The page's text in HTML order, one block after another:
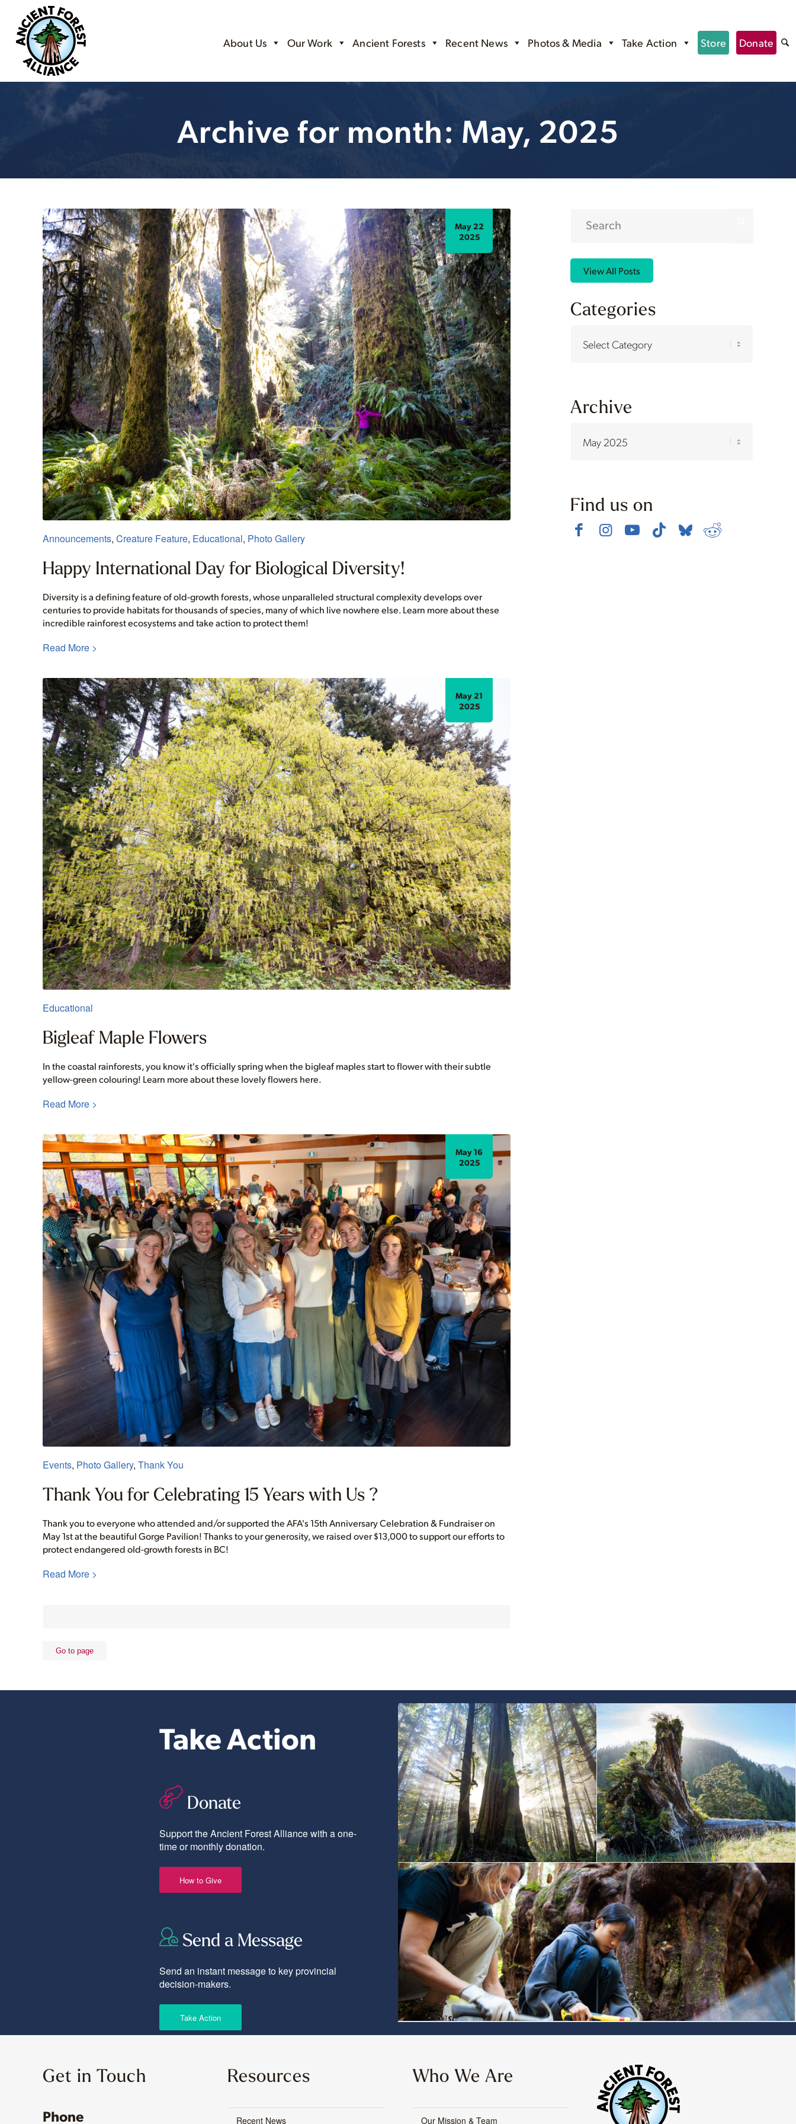
About Us Our Work Ancient Forests Recent News Photos & Media Take Action Store Donate
Archive for month: May, 2025
Announcements, Creature Feature, Educational, Photo Gallery
Happy International Day for Biological Diversity!
May 22
2025
Diversity is a defining feature of old-growth forests, whose unparalleled structural complexity develops over
centuries to provide habitats for thousands of species, many of which live nowhere else. Learn more about these
incredible rainforest ecosystems and take action to protect them!
Read More >
Educational
Bigleaf Maple Flowers
May 21
2025
In the coastal rainforests, you know it's officially spring when the bigleaf maples start to flower with their subtle
yellow-green colouring! Learn more about these lovely flowers here.
Read More >
Events, Photo Gallery, Thank You
Thank You for Celebrating 15 Years with Us ?
May 16
2025
Thank you to everyone who attended and/or supported the AFA's 15th Anniversary Celebration & Fundraiser on
May 1st at the beautiful Gorge Pavilion! Thanks to your generosity, we raised over $13,000 to support our efforts to
protect endangered old-growth forests in BC!
Read More >
View All Posts
Categories
Archive
Find us on
Take Action
Donate
Support the Ancient Forest Alliance with a one-
time or monthly donation.
How to Give
Send a Message
Send an instant message to key provincial
decision-makers.
Take Action
Get in Touch
Phone
Resources
Recent News
Who We Are
Our Mission & Team